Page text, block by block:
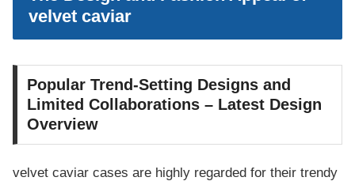
velvet caviar
Popular Trend-Setting Designs and
Limited Collaborations – Latest Design
Overview
velvet caviar cases are highly regarded for their trendy